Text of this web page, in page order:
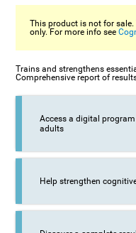
This product is not for
only. For more info see
Trains and strengthens
Comprehensive report of
Access a digital
adults
Help strengthen